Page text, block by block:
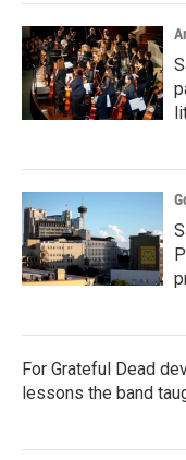
For Grateful Dead
lessons the band